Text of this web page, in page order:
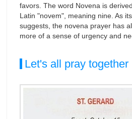
favors. The word Novena is
Latin "novem", meaning nine. As
suggests, the novena prayer has
more of a sense of urgency and
Let's all pray together